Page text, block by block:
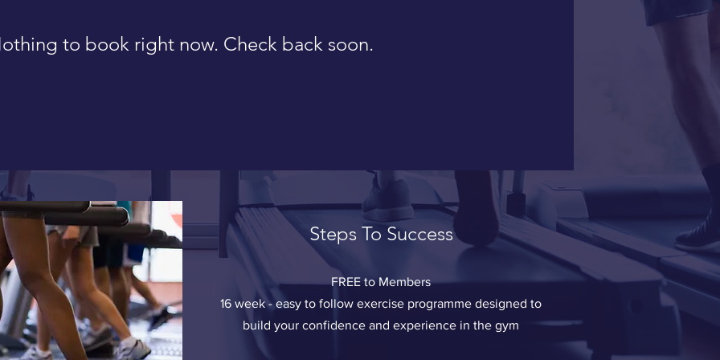
to book right now. Check back soon.
Steps To Success
FREE to Members
16 week - easy to follow exercise programme designed to
build your confidence and experience in the gym